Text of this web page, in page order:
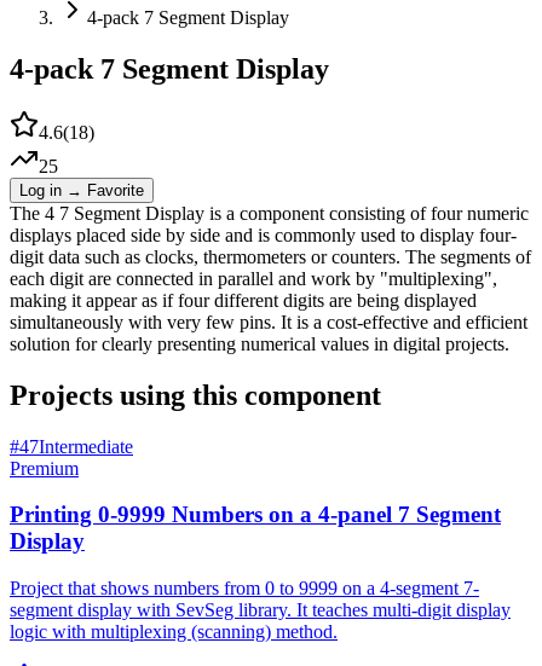
4-pack 7 Segment Display
4-pack 7 Segment Display
4.6(18)
25
Log in → Favorite
The 4 7 Segment Display is a component consisting of four numeric
displays placed side by side and is commonly used to display four-
digit data such as clocks, thermometers or counters. The segments of
each digit are connected in parallel and work by "multiplexing",
making it appear as if four different digits are being displayed
simultaneously with very few pins. It is a cost-effective and efficient
solution for clearly presenting numerical values in digital projects.
Projects using this component
#47Intermediate
Premium
Printing 0-9999 Numbers on a 4-panel 7 Segment
Display
Project that shows numbers from 0 to 9999 on a 4-segment 7-
segment display with SevSeg library. It teaches multi-digit display
logic with multiplexing (scanning) method.